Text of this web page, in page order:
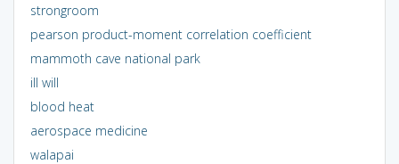
strongroom
pearson product-moment correlation coefficient
mammoth cave national park
ill will
blood heat
aerospace medicine
walapai